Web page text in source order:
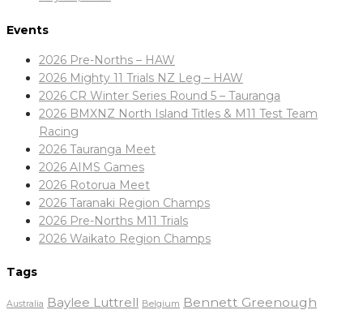
Events
2026 Pre-Norths – HAW
2026 Mighty 11 Trials NZ Leg – HAW
2026 CR Winter Series Round 5 – Tauranga
2026 BMXNZ North Island Titles & M11 Test Team
Racing
2026 Tauranga Meet
2026 AIMS Games
2026 Rotorua Meet
2026 Taranaki Region Champs
2026 Pre-Norths M11 Trials
2026 Waikato Region Champs
Tags
Australia Baylee Luttrell Belgium Bennett Greenough